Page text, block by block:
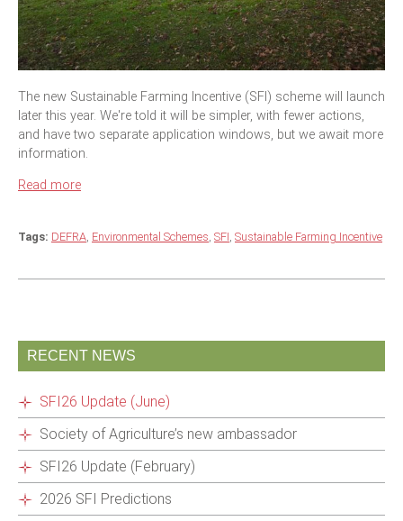
The new Sustainable Farming Incentive (SFI) scheme will launch
later this year. We're told it will be simpler, with fewer actions,
and have two separate application windows, but we await more
information.
Read more
Tags: DEFRA Environmental Schemes SFI Sustainable Farming Incentive
RECENT NEWS
SFI26 Update (June)
Society of Agriculture’s new ambassador
SFI26 Update (February)
2026 SFI Predictions